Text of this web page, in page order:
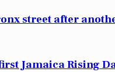
street after
Jamaica Rising